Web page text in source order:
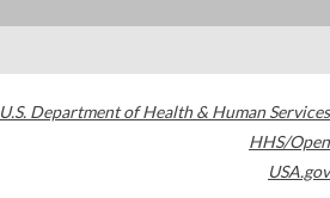
U.S. Department of Health & Human Services
HHS/Open
USA.gov